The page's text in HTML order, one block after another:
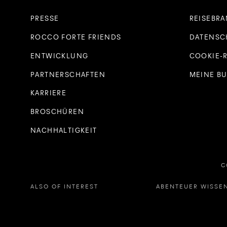
PRESSE
ROCCO FORTE FRIENDS
ENTWICKLUNG
PARTNERSCHAFTEN
KARRIERE
BROSCHÜREN
NACHHALTIGKEIT
COOKIE-
MEINE
ALSO OF INTEREST ABENTEUER